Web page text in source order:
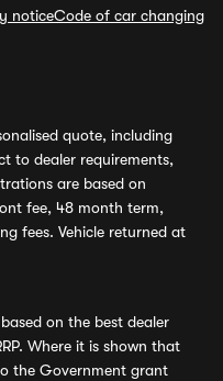
noticeCode of car changing
quote, including
to dealer requirements,
are based on
fee, 48 month term,
fees. Vehicle returned at
on the best dealer
Where it is shown that
the Government grant